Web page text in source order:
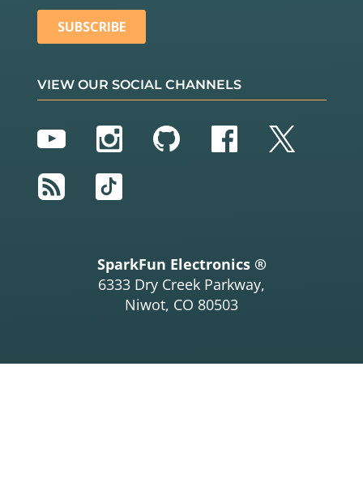
VIEW OUR SOCIAL CHANNELS
YouTubeInstagram
GitHubFacebook
Twitter
RSS
TikTok
SparkFun Electronics ®
6333 Dry Creek Parkway,
Niwot, CO 80503